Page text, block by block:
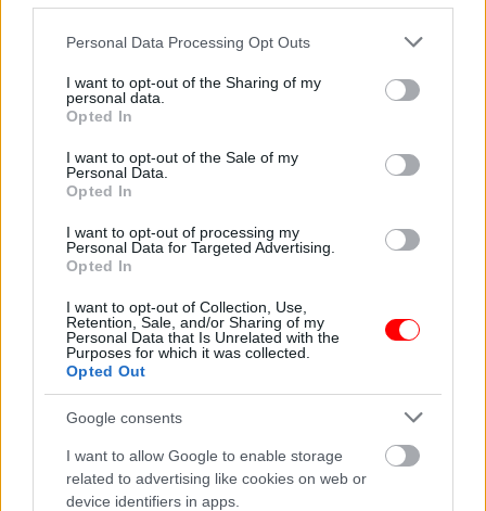
Please note that this website/app uses one or more Google
not limited to your visit or usage behaviour. You may click to
grant or deny consent to Google and its third-party tags to
use your data for below specified purposes in below Google
consent section.
Personal Data Processing Opt Outs
I want to opt-out of the Sharing of my
personal data.
Opted In
I want to opt-out of the Sale of my
Personal Data.
Opted In
I want to opt-out of processing my
Personal Data for Targeted Advertising.
Opted In
I want to opt-out of Collection, Use,
Retention, Sale, and/or Sharing of my
Personal Data that Is Unrelated with the
Purposes for which it was collected.
Opted Out
Google consents
I want to allow Google to enable storage
related to advertising like cookies on web or
device identifiers in apps.
Συσκευασία
οι φωτογραφίες είναι ενδεικτικές
ΣΟΚΟΛΑΤΑ Ancient
Greek 2D Chocolate &
Triple
οι φωτογραφίες είναι ενδεικτικές
Πίτσα λευκής σοκολάτας
με choco balls